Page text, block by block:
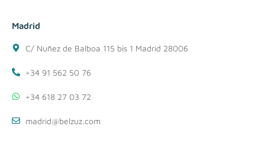
Madrid
C/ Nuñez de Balboa 115 bis 1 Madrid 28006
+34 91 562 50 76
+34 618 27 03 72
madrid@belzuz.com